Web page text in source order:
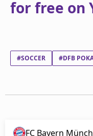
for free on
#SOCCER #DFB
FC Bayern